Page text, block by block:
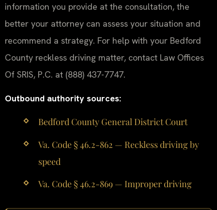
information you provide at the consultation, the
better your attorney can assess your situation and
recommend a strategy. For help with your Bedford
County reckless driving matter, contact Law Offices
Of SRIS, P.C. at (888) 437-7747.
Outbound authority sources:
Bedford County General District Court
Va. Code § 46.2-862 — Reckless driving by
speed
Va. Code § 46.2-869 — Improper driving